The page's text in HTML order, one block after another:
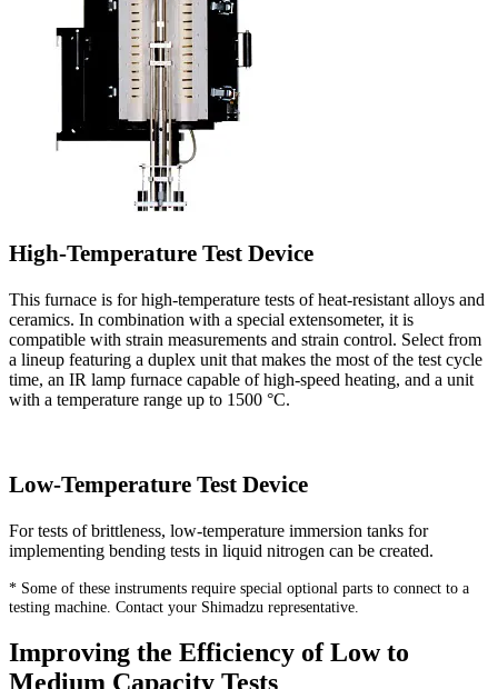
High-Temperature Test Device
This furnace is for high-temperature tests of heat-resistant alloys and
ceramics. In combination with a special extensometer, it is
compatible with strain measurements and strain control. Select from
a lineup featuring a duplex unit that makes the most of the test cycle
time, an IR lamp furnace capable of high-speed heating, and a unit
with a temperature range up to 1500 °C.
Low-Temperature Test Device
For tests of brittleness, low-temperature immersion tanks for
implementing bending tests in liquid nitrogen can be created.
* Some of these instruments require special optional parts to connect to a
testing machine. Contact your Shimadzu representative.
Improving the Efficiency of Low to
Medium Capacity Tests